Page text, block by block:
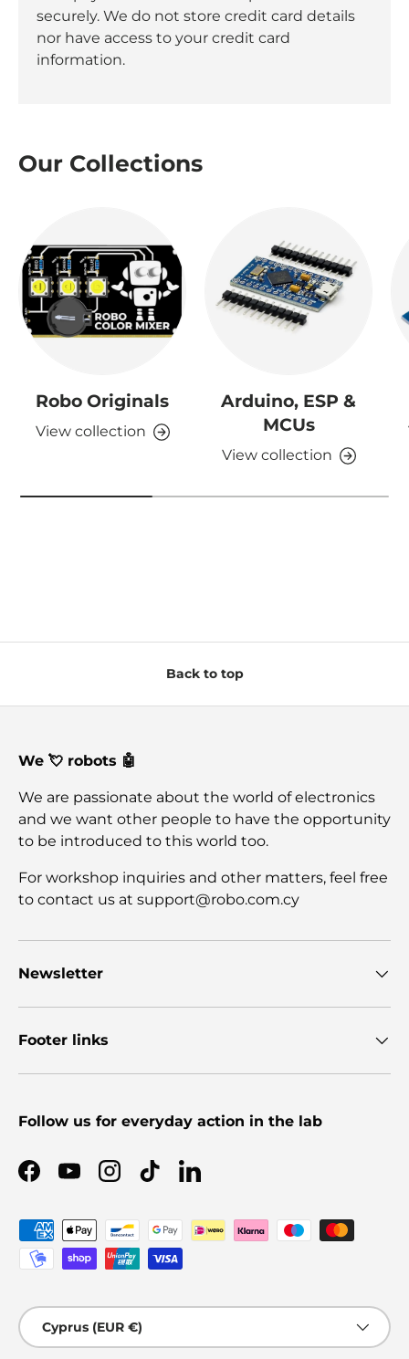
securely. We do not store credit card details
nor have access to your credit card
information.
Our Collections
Robo Originals
View collection
Arduino, ESP &
MCUs
View collection
Back to top
We 💘 robots 🤖
We are passionate about the world of electronics
and we want other people to have the opportunity
to be introduced to this world too.
For workshop inquiries and other matters, feel free
to contact us at support@robo.com.cy
Newsletter
Footer links
Follow us for everyday action in the lab
Facebook
YouTubeInstagram
TikTokLinkedIn
Payment methods accepted
Country/Region
Cyprus (EUR €)